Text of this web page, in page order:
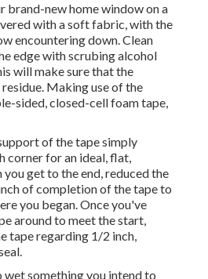
brand-new home window on a
with a soft fabric, with the
encountering down. Clean
edge with scrubing alcohol
will make sure that the
Making use of the
sided, closed-cell foam tape,
of the tape simply
corner for an ideal, flat,
you get to the end, reduced the
of completion of the tape to
you began. Once you've
around to meet the start,
tape regarding 1/2 inch,
wet something you intend to